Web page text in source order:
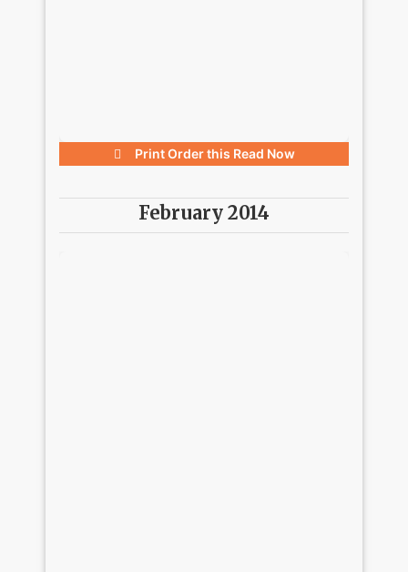
Print Order this Read Now
February 2014